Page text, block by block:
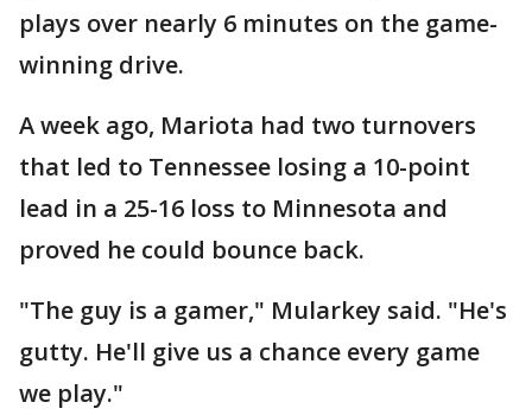
plays over nearly 6 minutes on the game-
winning drive.
A week ago, Mariota had two turnovers
that led to Tennessee losing a 10-point
lead in a 25-16 loss to Minnesota and
proved he could bounce back.
"The guy is a gamer," Mularkey said. "He's
gutty. He'll give us a chance every game
we play."